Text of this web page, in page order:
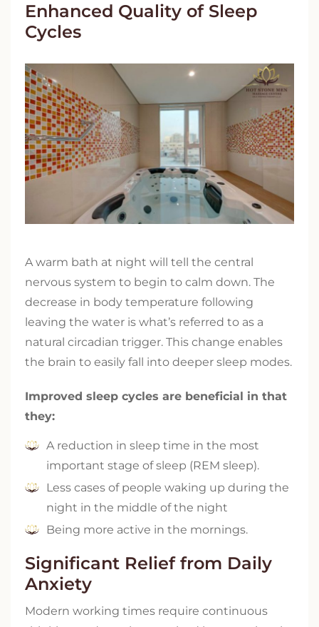
Enhanced Quality of Sleep
Cycles
A warm bath at night will tell the central
nervous system to begin to calm down. The
decrease in body temperature following
leaving the water is what’s referred to as a
natural circadian trigger. This change enables
the brain to easily fall into deeper sleep modes.
Improved sleep cycles are beneficial in that
they:
A reduction in sleep time in the most
important stage of sleep (REM sleep).
Less cases of people waking up during the
night in the middle of the night
Being more active in the mornings.
Significant Relief from Daily
Anxiety
Modern working times require continuous